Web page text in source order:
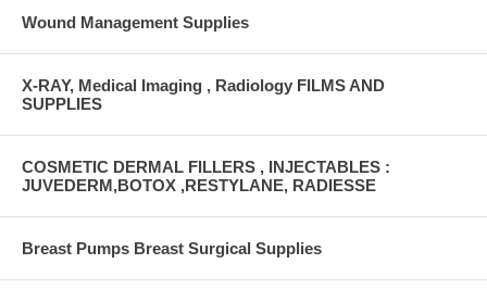
Wound Management Supplies
X-RAY, Medical Imaging , Radiology FILMS AND
SUPPLIES
COSMETIC DERMAL FILLERS , INJECTABLES :
JUVEDERM,BOTOX ,RESTYLANE, RADIESSE
Breast Pumps Breast Surgical Supplies